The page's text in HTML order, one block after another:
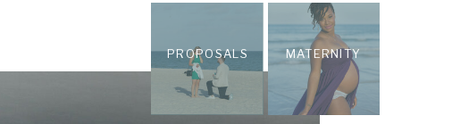
PROPOSALS MATERNITY